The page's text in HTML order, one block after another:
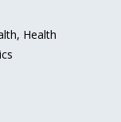
Health